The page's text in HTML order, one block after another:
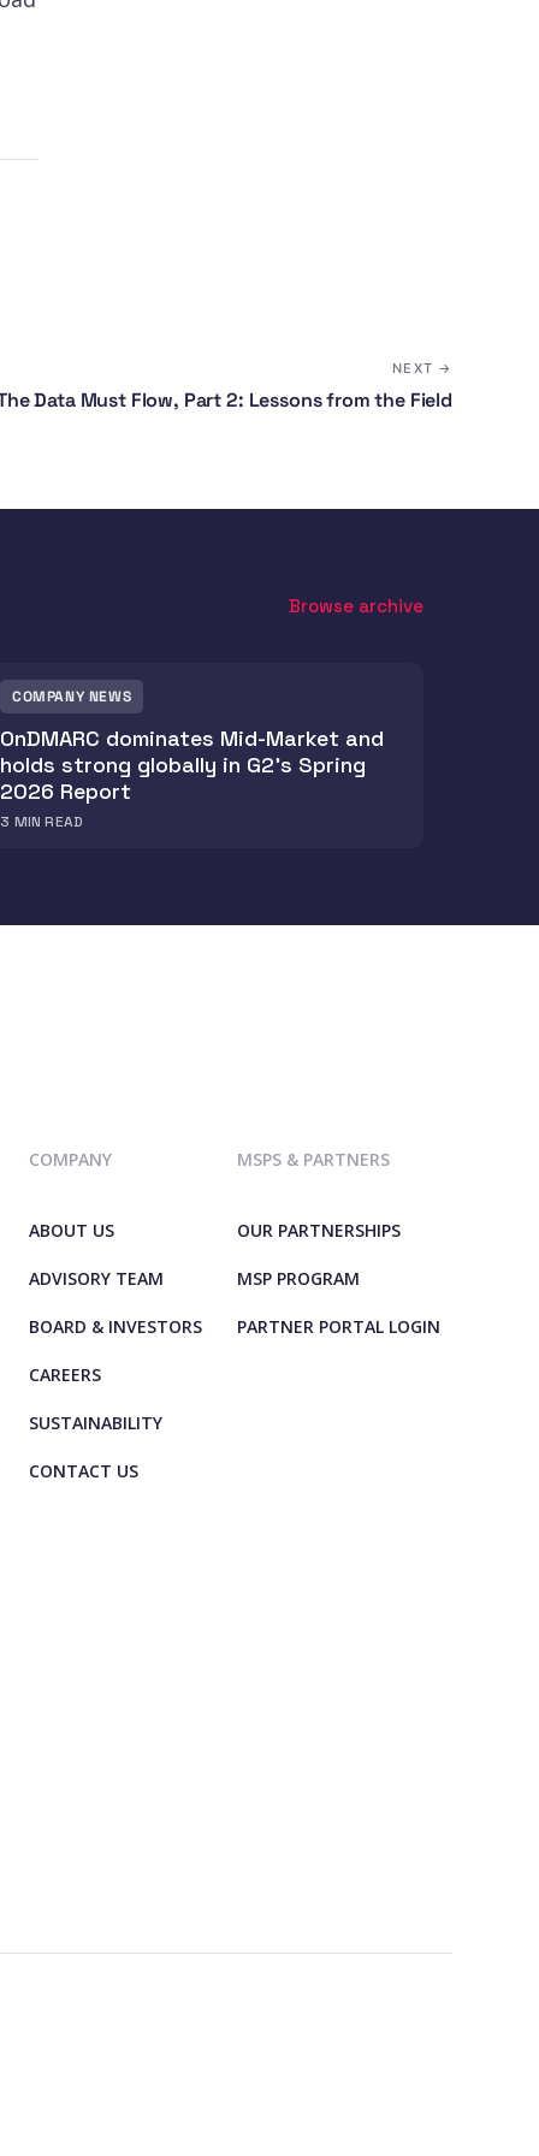
NEXT →
Data Must Flow, Part 2: Lessons from the Field
Browse archive
COMPANY NEWS
OnDMARC dominates Mid-Market and
holds strong globally in G2's Spring
2026 Report
3 MIN READ
COMPANY
ABOUT US
ADVISORY TEAM
BOARD & INVESTORS
CAREERS
SUSTAINABILITY
CONTACT US
MSPS & PARTNERS
OUR PARTNERSHIPS
MSP PROGRAM
PARTNER PORTAL LOGIN